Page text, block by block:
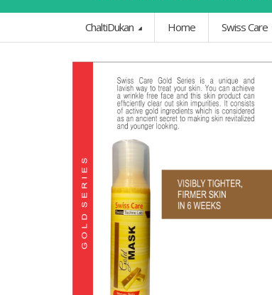
ChaltiDukan Home Swiss Care